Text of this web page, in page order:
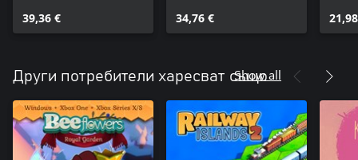
39,36 €
34,76 €
Други потребители харесват също
Show all